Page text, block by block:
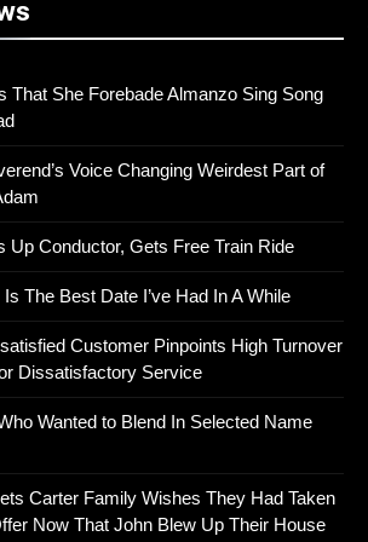
That She Forebade Almanzo Sing Song
Voice Changing Weirdest Part of
Up Conductor, Gets Free Train Ride
The Best Date I’ve Had In A While
Customer Pinpoints High Turnover
Dissatisfactory Service
Wanted to Blend In Selected Name
Carter Family Wishes They Had Taken
Now That John Blew Up Their House